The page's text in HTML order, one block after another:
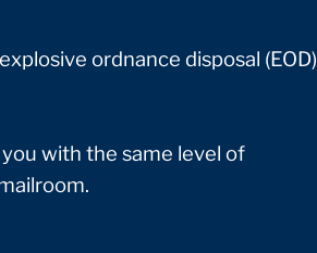
ordnance disposal (EOD)
with the same level of